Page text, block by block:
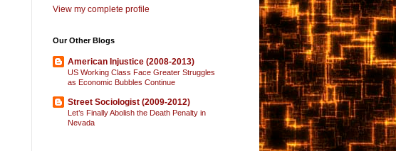
View my complete profile
Our Other Blogs
American Injustice (2008-2013)
US Working Class Face Greater Struggles
as Economic Bubbles Continue
Street Sociologist (2009-2012)
Let’s Finally Abolish the Death Penalty in
Nevada